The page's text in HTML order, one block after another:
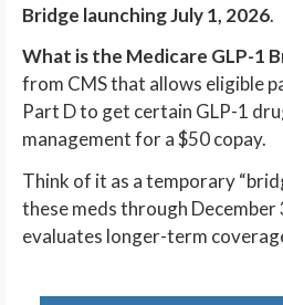
Bridge launching July 1, 2026.
What is the Medicare GLP-1
from CMS that allows eligible
Part D to get certain GLP-1
management for a $50 copay.
Think of it as a temporary
these meds through December
evaluates longer-term